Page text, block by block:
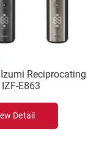
Reciprocating
E863
Detail